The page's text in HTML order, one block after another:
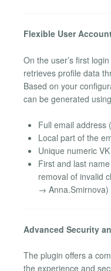
Flexible User
On the user’s first
retrieves profile data
Based on your
can be generated
Full email address
Local part of the
Unique numeric
First and last
removal of invalid
→ Anna.Smirnova)
Advanced Security
The plugin offers a
the experience and